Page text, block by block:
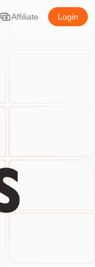
Affiliate Login